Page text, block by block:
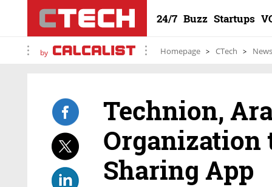
24/7 Buzz Startups
by Homepage CTech News
Technion,
Organization
Sharing App